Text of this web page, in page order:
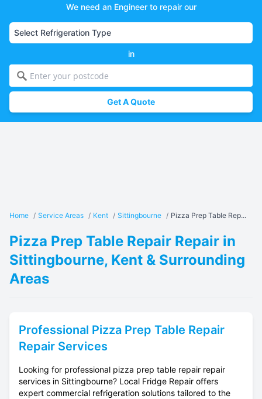
We need an Engineer to repair our
in
Get A Quote
Home / Service Areas / Kent / Sittingbourne / Pizza Prep Table Rep...
Pizza Prep Table Repair Repair in
Sittingbourne, Kent & Surrounding
Areas
Professional Pizza Prep Table Repair
Repair Services
Looking for professional pizza prep table repair repair
services in Sittingbourne? Local Fridge Repair offers
expert commercial refrigeration solutions tailored to the